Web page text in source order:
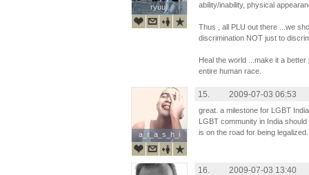
ryuuji
ryuuji
ability/inability, physical
Thus , all PLU out there ...we
discrimination NOT just to
Heal the world ...make it a
entire human race.
a_r_a_s_h_i
a_r_a_s_h_i
15. 2009-07-03 06:53
great. a milestone for LGBT
LGBT community in India
is on the road for being legalized.
16. 2009-07-03 13:40